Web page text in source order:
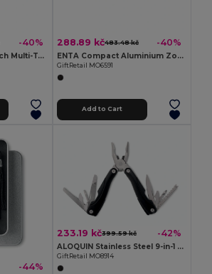
-40%
HAMLIGHT VersaTorch Multi-Tool with Safety Hammer & Cutter
288.89 kč483.48 kč -40%
ENTA Compact Aluminium Zoomable LED Flashlight
GiftRetail MO6591
Add to Cart
-44%
233.19 kč399.59 kč -42%
ALOQUIN Stainless Steel 9-in-1 Foldable Multi-Tool Knife
GiftRetail MO8914